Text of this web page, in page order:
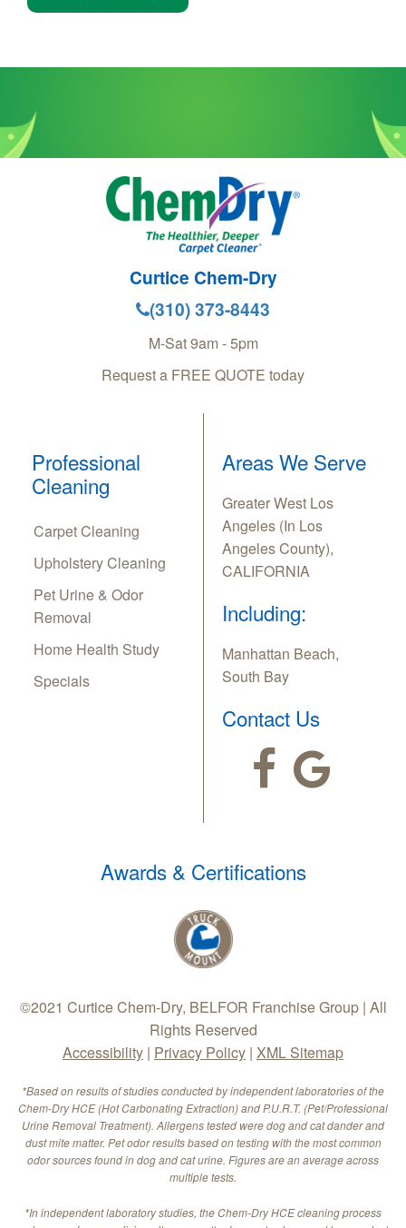
Curtice Chem-Dry
(310) 373-8443
M-Sat 9am - 5pm
Request a FREE QUOTE today
Professional
Cleaning
Carpet Cleaning
Upholstery Cleaning
Pet Urine & Odor
Removal
Home Health Study
Specials
Areas We Serve
Greater West Los
Angeles (In Los
Angeles County),
CALIFORNIA
Including:
Manhattan Beach,
South Bay
Contact Us
Awards & Certifications
©2021 Curtice Chem-Dry, BELFOR Franchise Group | All
Rights Reserved
Accessibility | Privacy Policy | XML Sitemap
*Based on results of studies conducted by independent laboratories of the
Chem-Dry HCE (Hot Carbonating Extraction) and P.U.R.T. (Pet/Professional
Urine Removal Treatment). Allergens tested were dog and cat dander and
dust mite matter. Pet odor results based on testing with the most common
odor sources found in dog and cat urine. Figures are an average across
multiple tests.
*In independent laboratory studies, the Chem-Dry HCE cleaning process